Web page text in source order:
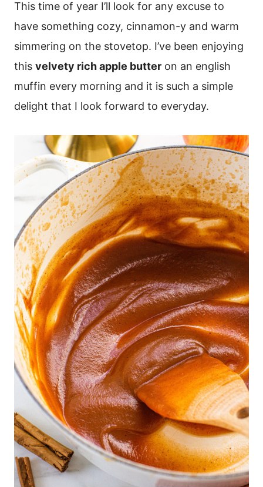
This time of year I’ll look for any excuse to
have something cozy, cinnamon-y and warm
simmering on the stovetop. I’ve been enjoying
this velvety rich apple butter on an english
muffin every morning and it is such a simple
delight that I look forward to everyday.